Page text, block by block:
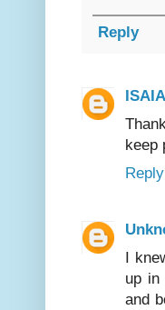
Reply
keep
Reply
I
up in
and